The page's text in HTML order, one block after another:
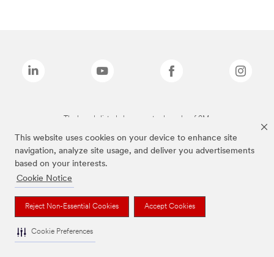
This website uses cookies on your device to enhance site
navigation, analyze site usage, and deliver you advertisements
based on your interests.
Cookie Notice
Reject Non-Essential Cookies Accept Cookies
Cookie Preferences
The brands listed above are trademarks of 3M.